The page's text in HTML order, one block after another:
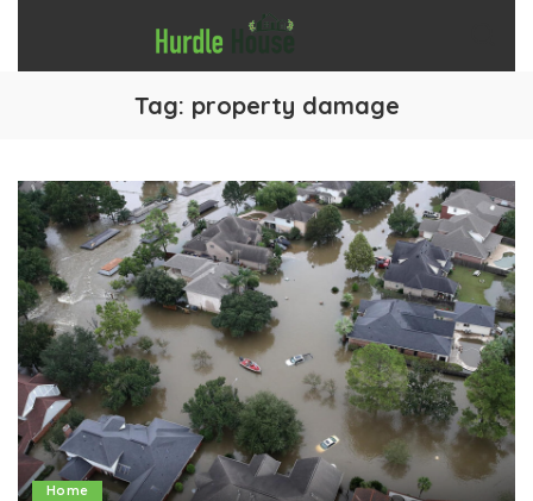
Tag: property damage
Home